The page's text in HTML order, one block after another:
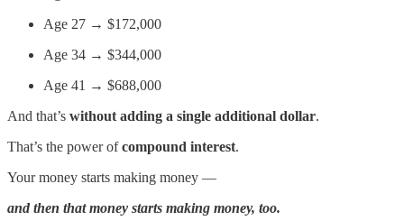
Age 27 → $172,000
Age 34 → $344,000
Age 41 → $688,000
And that’s without adding a single additional dollar.
That’s the power ofcompound interest.
Your money starts making money —
and then that money starts making money, too.